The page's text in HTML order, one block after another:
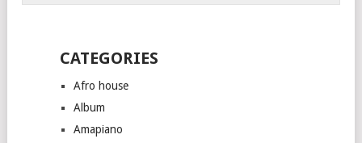
CATEGORIES
Afro house
Album
Amapiano